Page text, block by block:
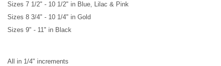
Sizes 7 1/2" - 10 1/2" in Blue, Lilac & Pink
Sizes 8 3/4" - 10 1/4" in Gold
Sizes 9" - 11" in Black
All in 1/4" increments